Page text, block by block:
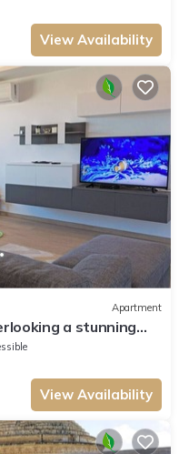
View Availability
Apartment
a stunning
this stylish
and
View Availability